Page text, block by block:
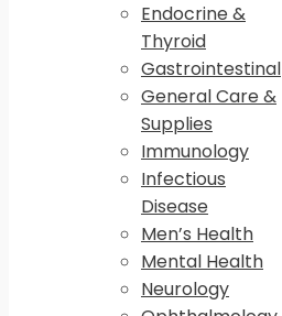
Endocrine &
Thyroid
Gastrointestinal
General Care &
Supplies
Immunology
Infectious
Disease
Men’s Health
Mental Health
Neurology